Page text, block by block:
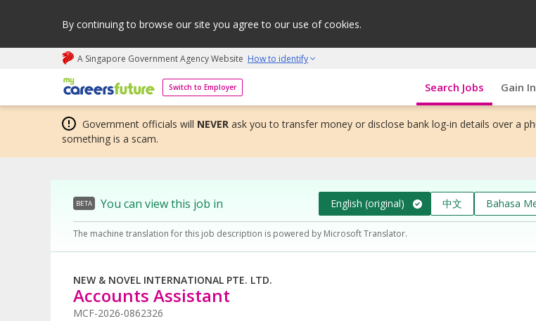
By continuing to browse our site you agree to our use of cookies.
A Singapore Government Agency Website How to identify
Switch to Employer
My careers future | An adapt and grow initiative Search Jobs Gain
Government officials will NEVER ask you to transfer money or disclose bank log-in details over a
something is a scam.
BETA You can view this job in English (original) 中文 Bahasa
The machine translation for this job description is powered by Microsoft Translator.
NEW & NOVEL INTERNATIONAL PTE. LTD.
Accounts Assistant
MCF-2026-0862326